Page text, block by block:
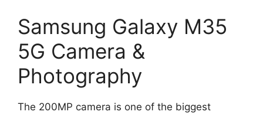
Samsung Galaxy M35
5G Camera &
Photography
The 200MP camera is one of the biggest